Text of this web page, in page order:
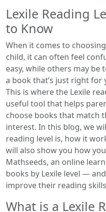
Lexile Reading
to Know
When it comes to
child, it can often feel
easy, while others may be
a book that’s just right for
This is where the Lexile
useful tool that helps
choose books that match
interest. In this blog, we
reading level is, how it
will also show you how
Mathseeds, an online
books by Lexile level —
improve their reading
What is a Lexile